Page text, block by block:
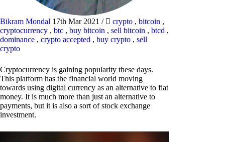
Bikram Mondal 17th Mar 2021 / crypto , bitcoin ,
cryptocurrency , btc , buy bitcoin , sell bitcoin , btcd ,
dominance , crypto accepted , buy crypto , sell
crypto
Cryptocurrency is gaining popularity these days.
This platform has the financial world moving
towards using digital currency as an alternative to fiat
money. It is much more than just an alternative to
payments, but it is also a sort of stock exchange
investment.